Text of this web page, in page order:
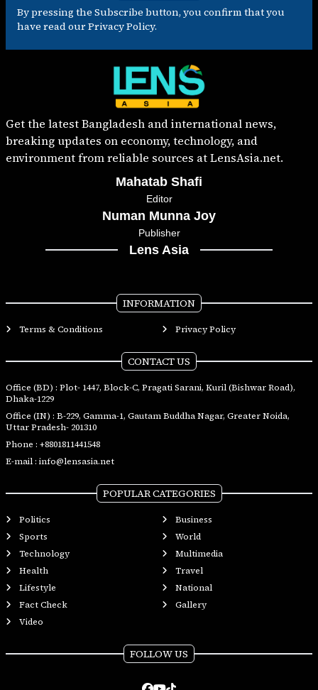
By pressing the Subscribe button, you confirm that you
have read our Privacy Policy.
Get the latest Bangladesh and international news,
breaking updates on economy, technology, and
environment from reliable sources at LensAsia.net.
Mahatab Shafi
Editor
Numan Munna Joy
Publisher
Lens Asia
INFORMATION
Terms & Conditions Privacy Policy
CONTACT US
Office (BD) : Plot- 1447, Block-C, Pragati Sarani, Kuril (Bishwar Road),
Dhaka-1229
Office (IN) : B-229, Gamma-1, Gautam Buddha Nagar, Greater Noida,
Uttar Pradesh- 201310
Phone : +8801811441548
E-mail : info@lensasia.net
POPULAR CATEGORIES
Politics
Business
Sports
World
Technology
Multimedia
Health
Travel
Lifestyle
National
Fact Check
Gallery
Video
FOLLOW US